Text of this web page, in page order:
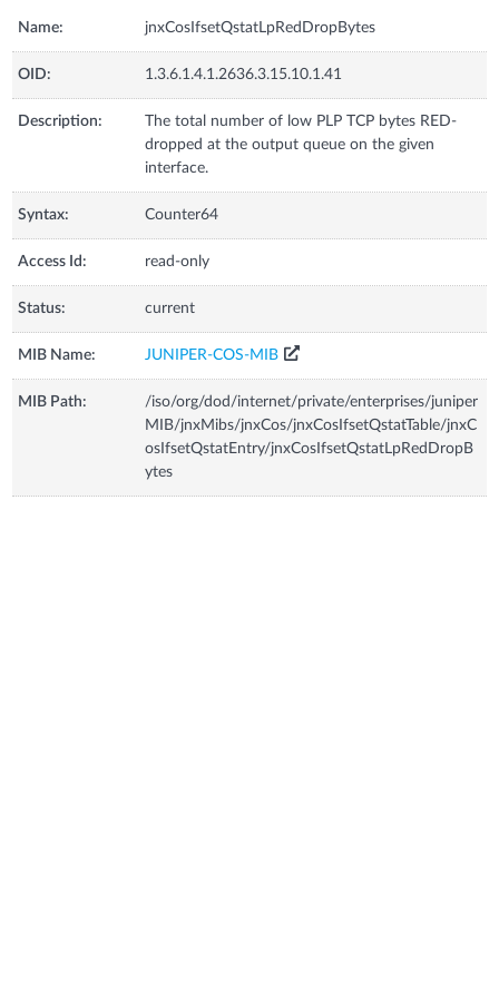
Name: jnxCosIfsetQstatLpRedDropBytes
OID: 1.3.6.1.4.1.2636.3.15.10.1.41
Description:
The total number of low PLP TCP bytes RED-
dropped at the output queue on the given
interface.
Syntax: Counter64
Access Id: read-only
Status: current
MIB Name: JUNIPER-COS-MIB
MIB Path:
/iso/org/dod/internet/private/enterprises/juniper
MIB/jnxMibs/jnxCos/jnxCosIfsetQstatTable/jnxC
osIfsetQstatEntry/jnxCosIfsetQstatLpRedDropB
ytes